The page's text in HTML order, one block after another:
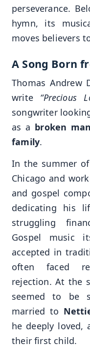
perseverance.
hymn, its
moves believers
A Song Born
Thomas Andrew
write “Precious
songwriter
as a broken
family.
In the summer of
Chicago and
and gospel
dedicating his
struggling
Gospel music
accepted in
often faced
rejection. At the
seemed to be
married to
he deeply loved,
their first child.